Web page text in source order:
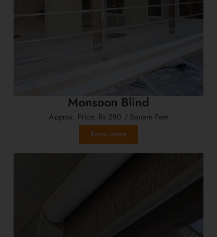
Monsoon Blind
Approx. Price: Rs 280 / Square Feet
Know more